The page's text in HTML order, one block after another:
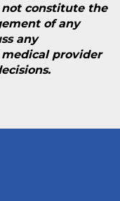
constitute the
of any
any
provider